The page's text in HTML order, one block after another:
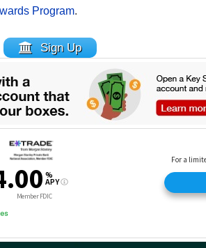
Program.
Sign Up